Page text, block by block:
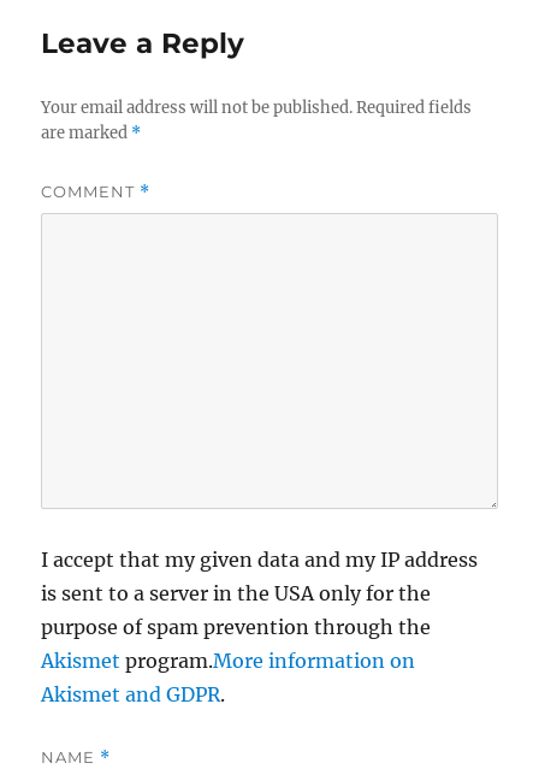
Leave a Reply
Your email address will not be published. Required fields
are marked *
COMMENT *
I accept that my given data and my IP address
is sent to a server in the USA only for the
purpose of spam prevention through the
Akismet program.More information on
Akismet and GDPR.
NAME *